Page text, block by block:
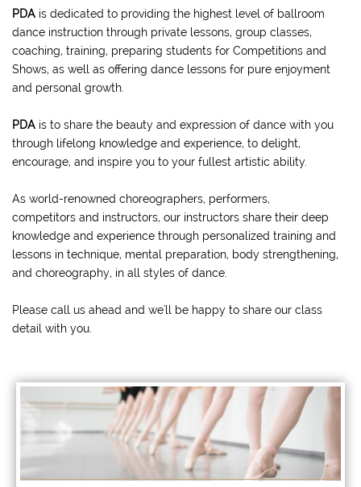
PDA is dedicated to providing the highest level of ballroom
dance instruction through private lessons, group classes,
coaching, training, preparing students for Competitions and
Shows, as well as offering dance lessons for pure enjoyment
and personal growth.
PDA is to share the beauty and expression of dance with you
through lifelong knowledge and experience, to delight,
encourage, and inspire you to your fullest artistic ability.
As world-renowned choreographers, performers,
competitors and instructors, our instructors share their deep
knowledge and experience through personalized training and
lessons in technique, mental preparation, body strengthening,
and choreography, in all styles of dance.
Please call us ahead and we'll be happy to share our class
detail with you.